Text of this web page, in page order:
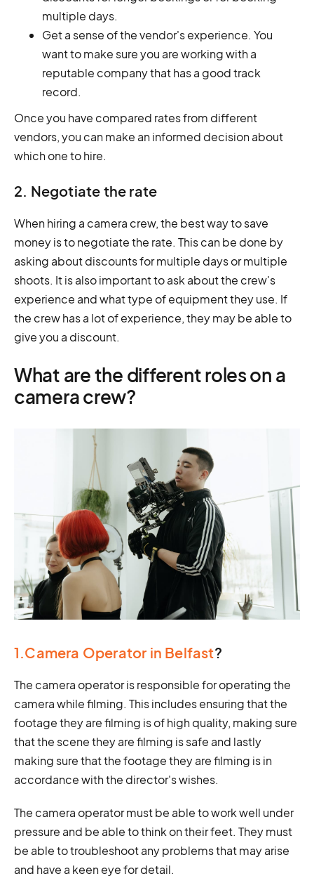
multiple days.
Get a sense of the vendor's experience. You
want to make sure you are working with a
reputable company that has a good track
record.
Once you have compared rates from different
vendors, you can make an informed decision about
which one to hire.
2. Negotiate the rate
When hiring a camera crew, the best way to save
money is to negotiate the rate. This can be done by
asking about discounts for multiple days or multiple
shoots. It is also important to ask about the crew's
experience and what type of equipment they use. If
the crew has a lot of experience, they may be able to
give you a discount.
What are the different roles on a
camera crew?
1.Camera Operator in Belfast?
The camera operator is responsible for operating the
camera while filming. This includes ensuring that the
footage they are filming is of high quality, making sure
that the scene they are filming is safe and lastly
making sure that the footage they are filming is in
accordance with the director's wishes.
The camera operator must be able to work well under
pressure and be able to think on their feet. They must
be able to troubleshoot any problems that may arise
and have a keen eye for detail.